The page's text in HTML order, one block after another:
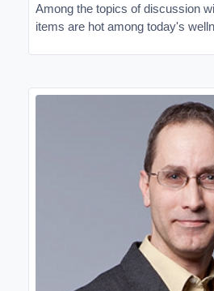
Among the topics of discussion
items are hot among today's